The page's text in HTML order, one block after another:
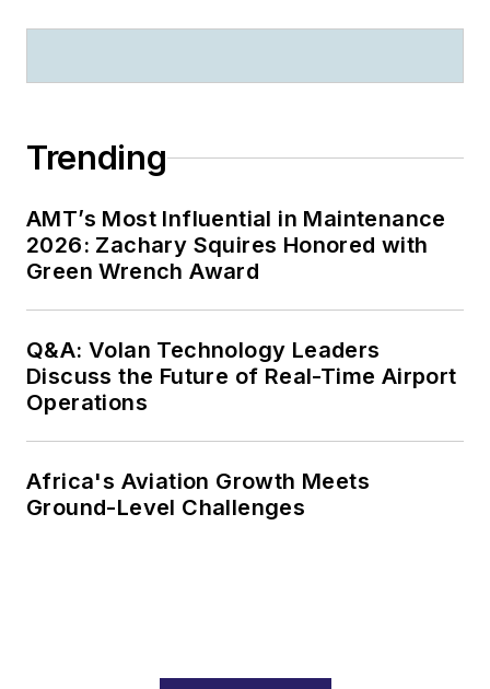
Trending
AMT’s Most Influential in Maintenance
2026: Zachary Squires Honored with
Green Wrench Award
Q&A: Volan Technology Leaders
Discuss the Future of Real-Time Airport
Operations
Africa's Aviation Growth Meets
Ground-Level Challenges